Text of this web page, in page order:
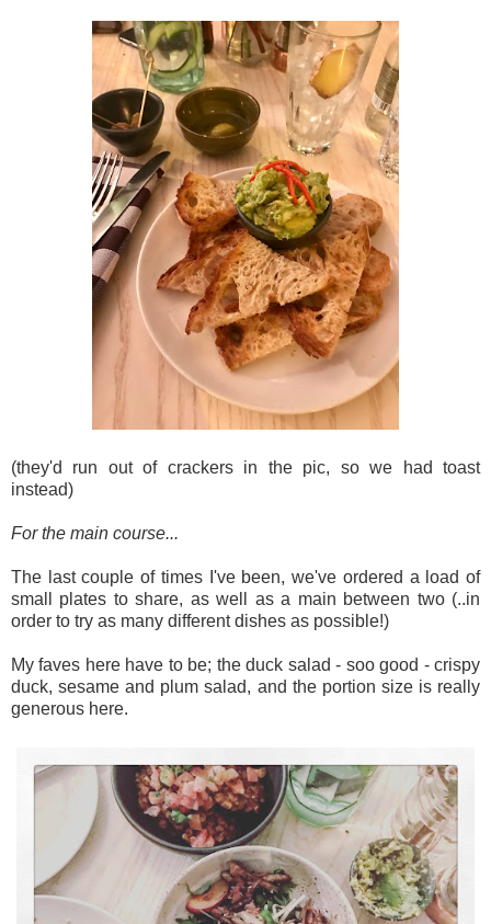
(they'd run out of crackers in the pic, so we had toast
instead)
For the main course...
The last couple of times I've been, we've ordered a load of
small plates to share, as well as a main between two (..in
order to try as many different dishes as possible!)
My faves here have to be; the duck salad - soo good - crispy
duck, sesame and plum salad, and the portion size is really
generous here.